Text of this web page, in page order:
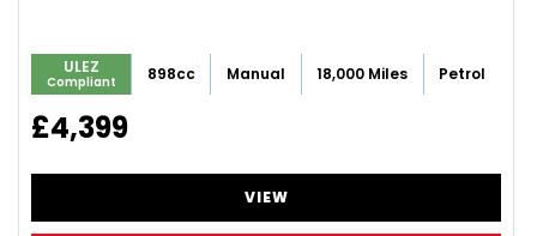
ULEZ
Compliant 898cc Manual 18,000 Miles Petrol
£4,399
VIEW